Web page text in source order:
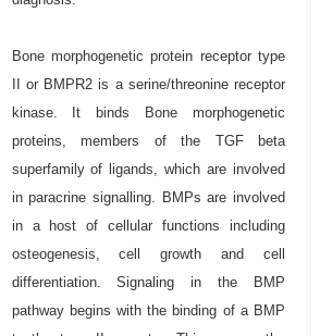
Bone morphogenetic protein receptor type
II or BMPR2 is a serine/threonine receptor
kinase. It binds Bone morphogenetic
proteins, members of the TGF beta
superfamily of ligands, which are involved
in paracrine signalling. BMPs are involved
in a host of cellular functions including
osteogenesis, cell growth and cell
differentiation. Signaling in the BMP
pathway begins with the binding of a BMP